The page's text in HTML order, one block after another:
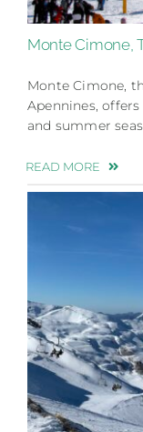
Monte Cimone,
Monte Cimone,
Apennines,
and summer
READ MORE